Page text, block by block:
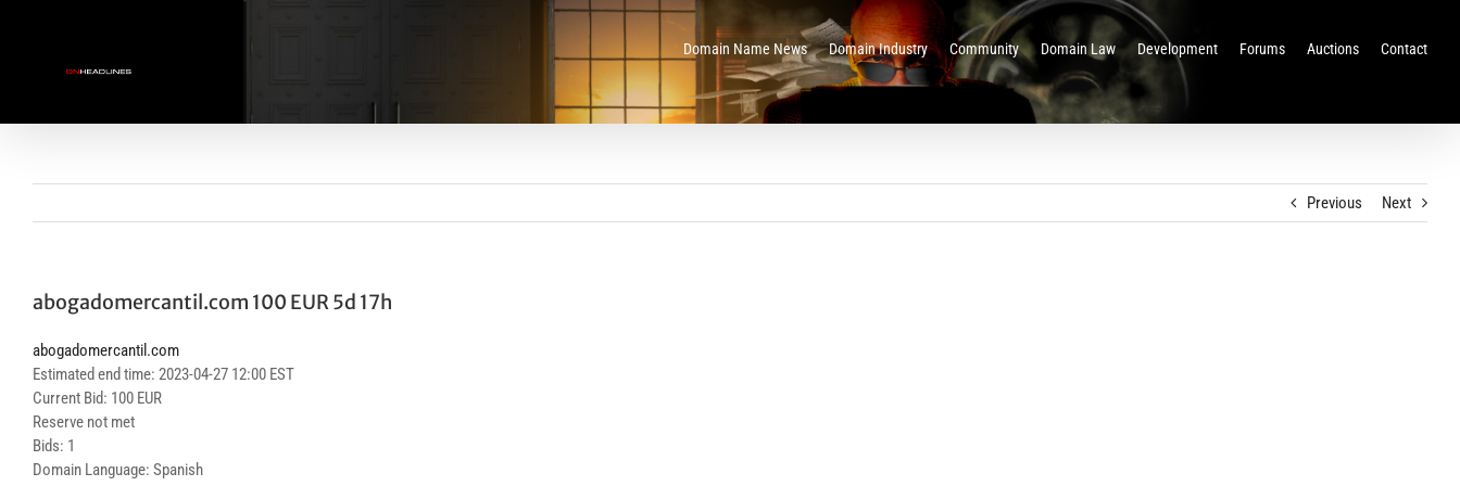
Domain Name News Domain Industry Community Domain Law Development Forums Auctions Contact
Previous Next
abogadomercantil.com 100 EUR 5d 17h
abogadomercantil.com
Estimated end time: 2023-04-27 12:00 EST
Current Bid: 100 EUR
Reserve not met
Bids: 1
Domain Language: Spanish